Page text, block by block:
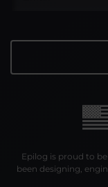
Epilog is proud to
been designing,